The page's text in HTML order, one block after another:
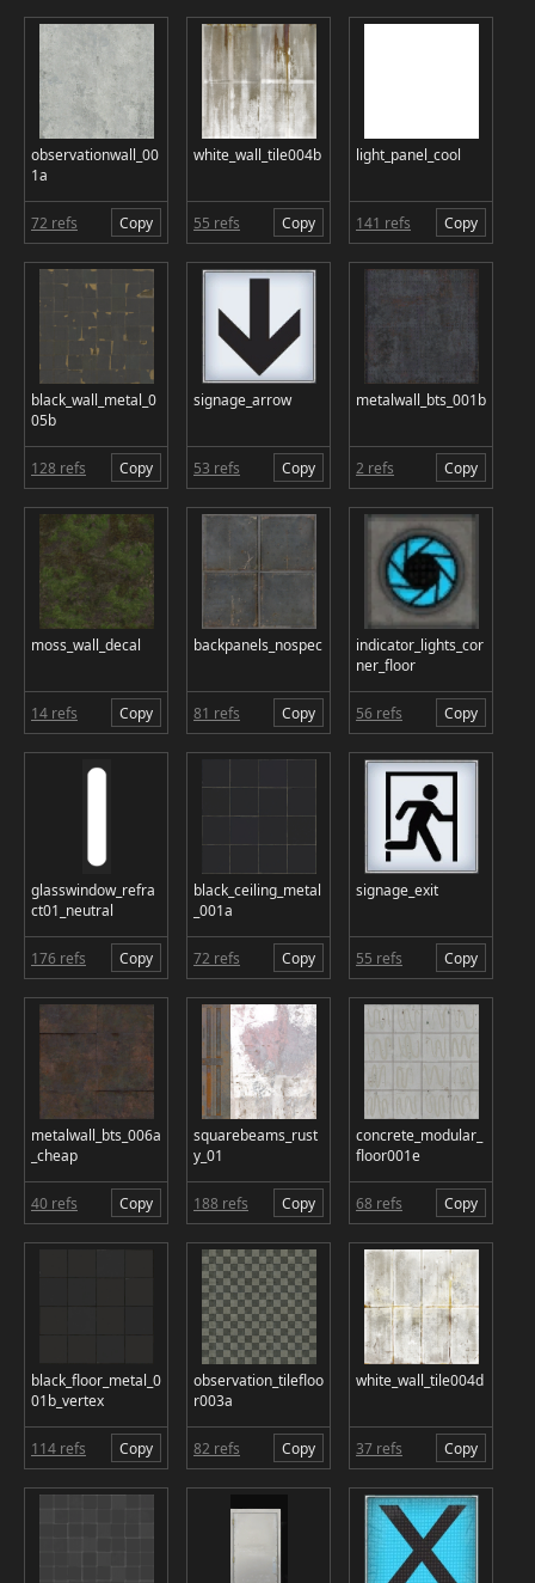
observationwall_00
1a
72 refs Copy
white_wall_tile004b
55 refs Copy
light_panel_cool
141 refs Copy
black_wall_metal_0
05b
128 refs Copy
signage_arrow
53 refs Copy
metalwall_bts_001b
2 refs Copy
moss_wall_decal
14 refs Copy
backpanels_nospec
81 refs Copy
indicator_lights_cor
ner_floor
56 refs Copy
glasswindow_refra
ct01_neutral
176 refs Copy
black_ceiling_metal
_001a
72 refs Copy
signage_exit
55 refs Copy
metalwall_bts_006a
_cheap
40 refs Copy
squarebeams_rust
y_01
188 refs Copy
concrete_modular_
floor001e
68 refs Copy
black_floor_metal_0
01b_vertex
114 refs Copy
observation_tilefloo
r003a
82 refs Copy
white_wall_tile004d
37 refs Copy